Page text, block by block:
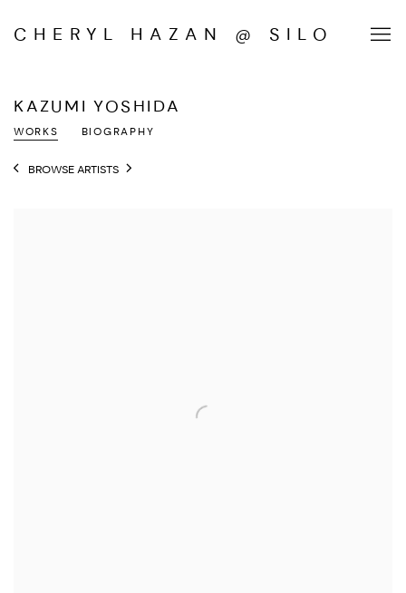
CHERYL HAZAN @ SILO
KAZUMI YOSHIDA
WORKS BIOGRAPHY
BROWSE ARTISTS